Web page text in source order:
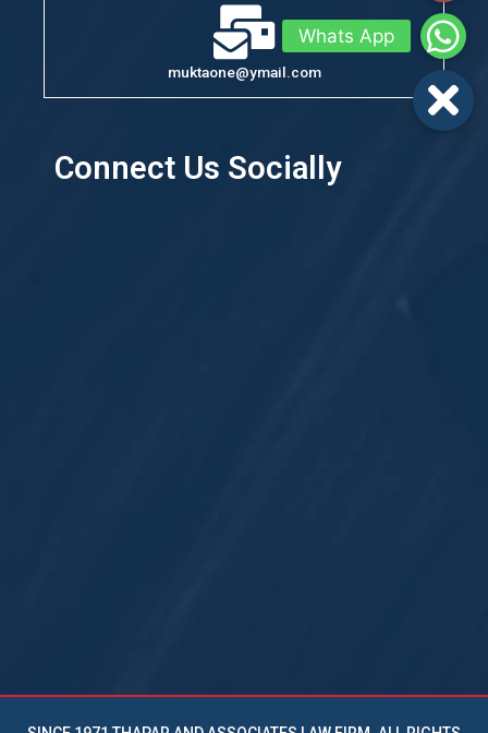
muktaone@ymail.com
Connect Us Socially